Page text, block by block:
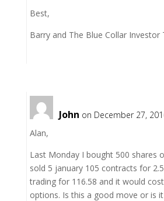
Best,
Barry and The Blue Collar Investor
John on December 27,
Alan,
Last Monday I bought 500 shares
sold 5 january 105 contracts for
trading for 116.58 and it would
options. Is this a good move or is